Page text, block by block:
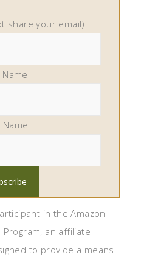
share your email)
Name
in the Amazon
Program, an affiliate
to provide a means